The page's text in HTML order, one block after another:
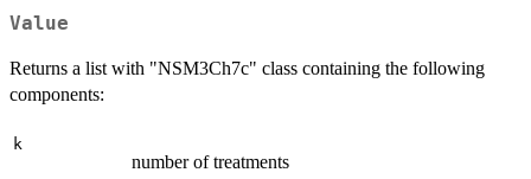
Value
Returns a list with "NSM3Ch7c" class containing the following
components:
k
number of treatments